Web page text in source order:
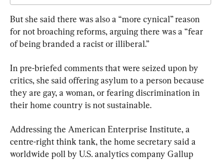
But she said there was also a “more cynical” reason
for not broaching reforms, arguing there was a “fear
of being branded a racist or illiberal.”
In pre-briefed comments that were seized upon by
critics, she said offering asylum to a person because
they are gay, a woman, or fearing discrimination in
their home country is not sustainable.
Addressing the American Enterprise Institute, a
centre-right think tank, the home secretary said a
worldwide poll by U.S. analytics company Gallup